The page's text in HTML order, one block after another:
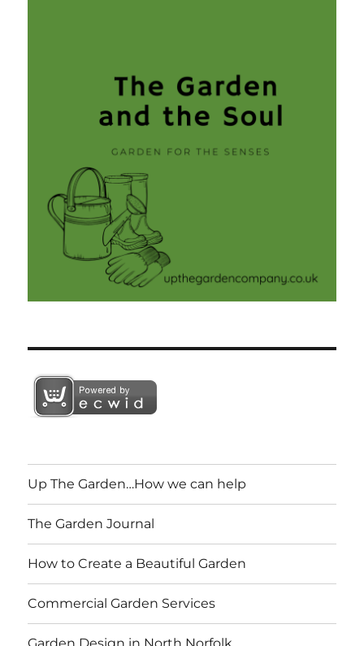
Up The Garden…How we can help
The Garden Journal
How to Create a Beautiful Garden
Commercial Garden Services